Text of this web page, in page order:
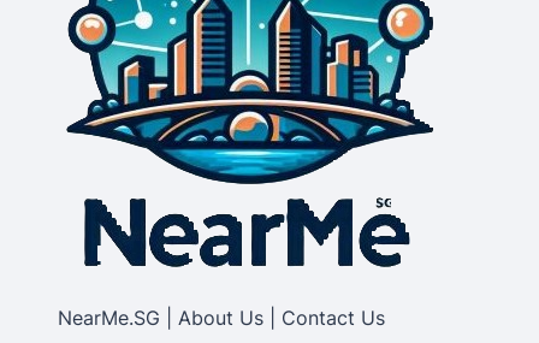
NearMe.SG | About Us | Contact Us